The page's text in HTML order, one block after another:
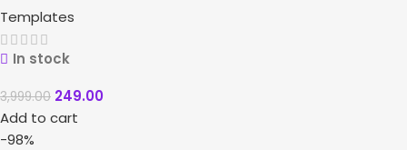
Templates
In stock
3,999.00 249.00
Add to cart
-98%